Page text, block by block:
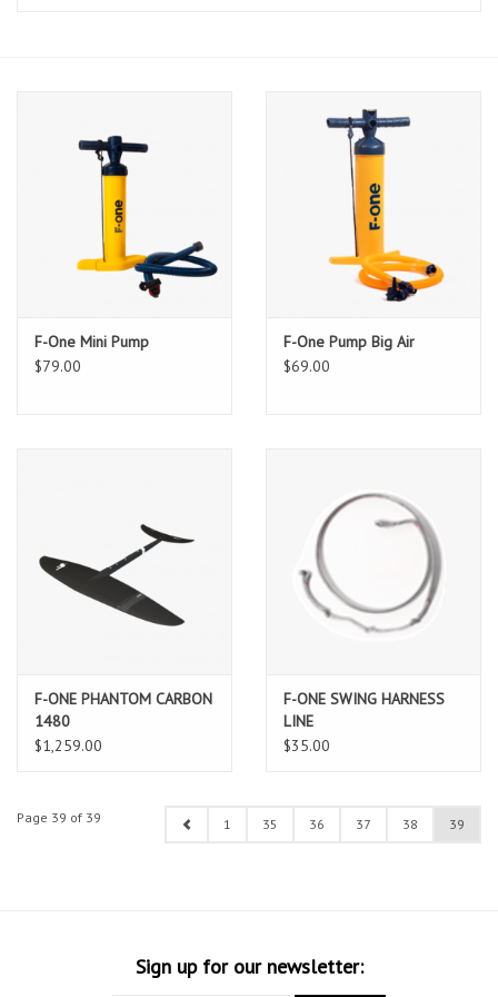
Stand up paddle board
SUP & Stand Up Paddle Board
F-One Mini Pump
$79.00
F-One Pump Big Air
$69.00
F-ONE PHANTOM CARBON
1480
$1,259.00
F-ONE SWING HARNESS
LINE
$35.00
Page 39 of 39 1 35 36 37 38 39
Sign up for our newsletter: